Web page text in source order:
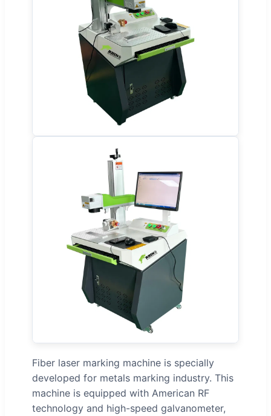
Fiber laser marking machine is specially
developed for metals marking industry. This
machine is equipped with American RF
technology and high-speed galvanometer,